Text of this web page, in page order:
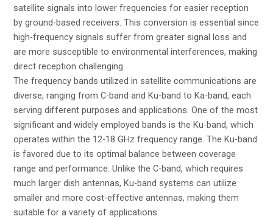
satellite signals into lower frequencies for easier reception
by ground-based receivers. This conversion is essential since
high-frequency signals suffer from greater signal loss and
are more susceptible to environmental interferences, making
direct reception challenging.
The frequency bands utilized in satellite communications are
diverse, ranging from C-band and Ku-band to Ka-band, each
serving different purposes and applications. One of the most
significant and widely employed bands is the Ku-band, which
operates within the 12-18 GHz frequency range. The Ku-band
is favored due to its optimal balance between coverage
range and performance. Unlike the C-band, which requires
much larger dish antennas, Ku-band systems can utilize
smaller and more cost-effective antennas, making them
suitable for a variety of applications.